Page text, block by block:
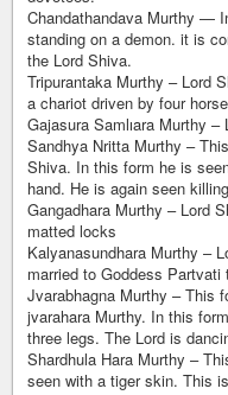
Chandathandava Murthy —
standing on a demon. it is
the Lord Shiva.
Tripurantaka Murthy – Lord
a chariot driven by four
Gajasura Samlıara Murthy
Sandhya Nritta Murthy –
Shiva. In this form he is
hand. He is again seen
Gangadhara Murthy – Lord
matted locks
Kalyanasundhara Murthy –
married to Goddess
Jvarabhagna Murthy – This
jvarahara Murthy. In this
three legs. The Lord is
Shardhula Hara Murthy –
seen with a tiger skin. This